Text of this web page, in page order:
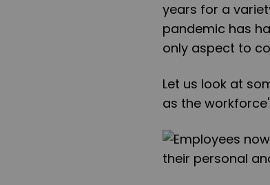
years for a
pandemic has
only aspect to
Let us look at
as the